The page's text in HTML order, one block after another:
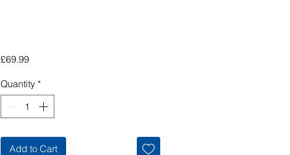
£69.99Price
Quantity *
Add to Cart